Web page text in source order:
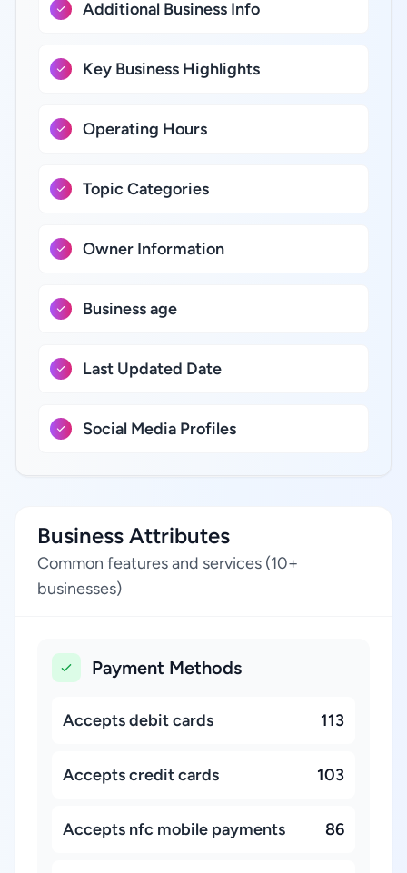
Additional Business Info
Key Business Highlights
Operating Hours
Topic Categories
Owner Information
Business age
Last Updated Date
Social Media Profiles
Business Attributes
Common features and services (10+
businesses)
Payment Methods
Accepts debit cards 113
Accepts credit cards 103
Accepts nfc mobile payments 86